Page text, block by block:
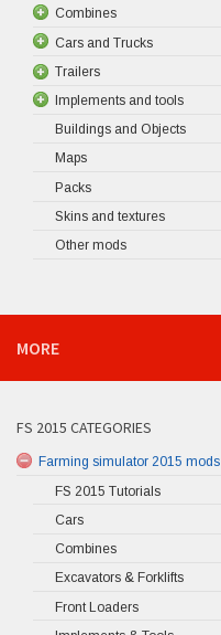
Combines
Cars and Trucks
Trailers
Implements and tools
Buildings and Objects
Maps
Packs
Skins and textures
Other mods
MORE
FS 2015 CATEGORIES
Farming simulator 2015 mods
FS 2015 Tutorials
Cars
Combines
Excavators & Forklifts
Front Loaders